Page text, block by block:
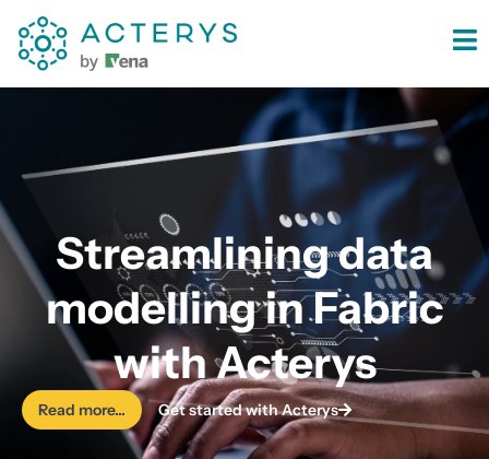
content
Streamlining data
modelling in Fabric
with Acterys
Read more... Get started with Acterys